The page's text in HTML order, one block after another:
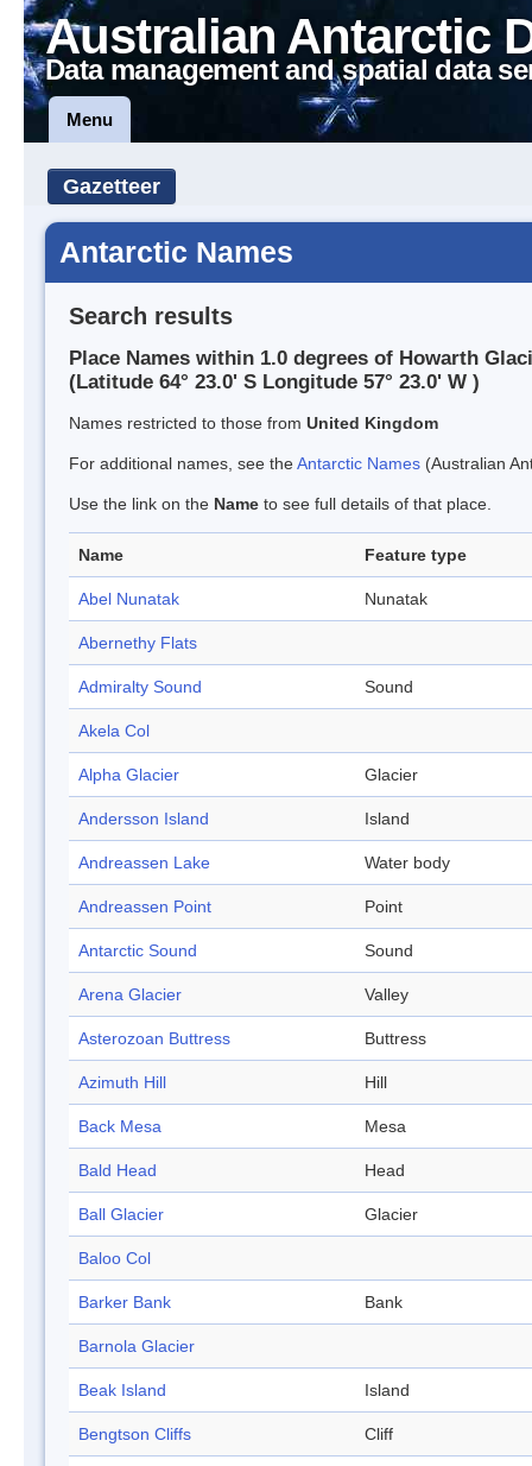
Australian Antarctic
Data management and spatial data
Menu
Gazetteer
Antarctic Names
Search results
Place Names within 1.0 degrees of Howarth
(Latitude 64° 23.0' S Longitude 57° 23.0' W )
Names restricted to those from United Kingdom
For additional names, see theAntarctic Names (Australian
Use the link on the Name to see full details of that place.
Name Feature type
Abel Nunatak Nunatak
Abernethy Flats
Admiralty Sound Sound
Akela Col
Alpha Glacier Glacier
Andersson Island Island
Andreassen Lake Water body
Andreassen Point Point
Antarctic Sound Sound
Arena Glacier Valley
Asterozoan Buttress Buttress
Azimuth Hill Hill
Back Mesa Mesa
Bald Head Head
Ball Glacier Glacier
Baloo Col
Barker Bank Bank
Barnola Glacier
Beak Island Island
Bengtson Cliffs Cliff